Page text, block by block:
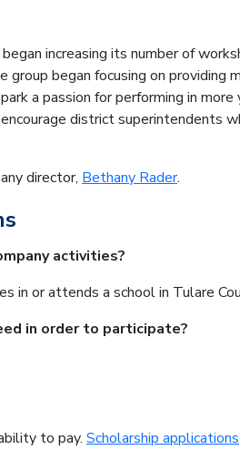
increasing its number of
group began focusing on providing
a passion for performing in more
district superintendents
director, Bethany Rader.
activities?
in or attends a school in Tulare
in order to participate?
to pay. Scholarship applications